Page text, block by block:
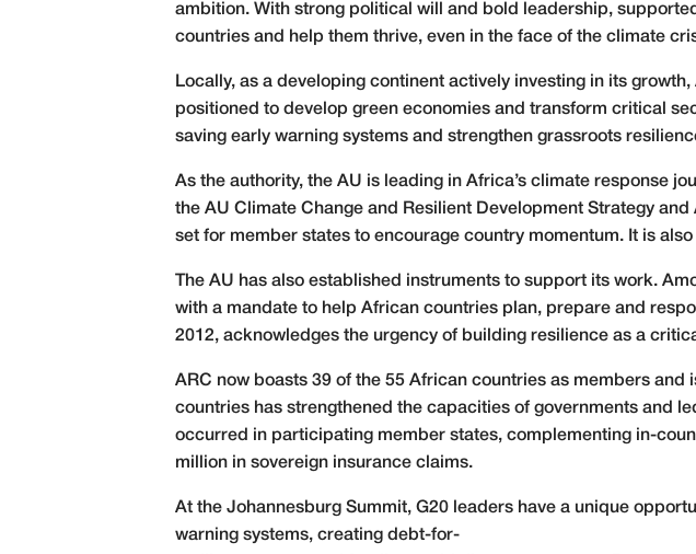
ambition. With strong political will and bold leadership,
countries and help them thrive, even in the face of the climate
Locally, as a developing continent actively investing in its
positioned to develop green economies and transform critical
saving early warning systems and strengthen grassroots
As the authority, the AU is leading in Africa’s climate response
the AU Climate Change and Resilient Development Strategy
set for member states to encourage country momentum. It is
The AU has also established instruments to support its work.
with a mandate to help African countries plan, prepare and
2012, acknowledges the urgency of building resilience as a
ARC now boasts 39 of the 55 African countries as members
countries has strengthened the capacities of governments and
occurred in participating member states, complementing in-
million in sovereign insurance claims.
At the Johannesburg Summit, G20 leaders have a unique
warning systems, creating debt-for-